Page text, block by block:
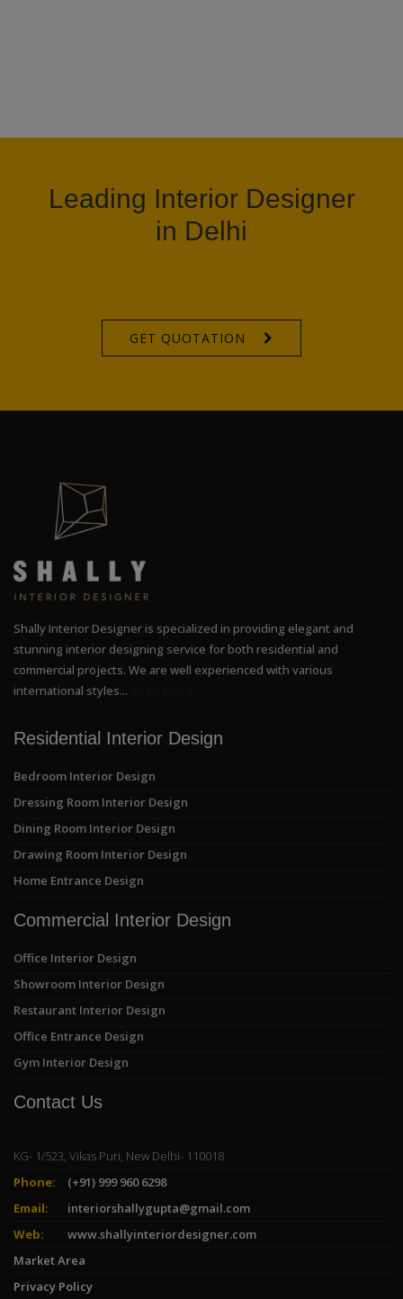
Leading Interior Designer
in Delhi
GET QUOTATION
Shally Interior Designer is specialized in providing elegant and
stunning interior designing service for both residential and
commercial projects. We are well experienced with various
international styles...
Residential Interior Design
Bedroom Interior Design
Dressing Room Interior Design
Dining Room Interior Design
Drawing Room Interior Design
Home Entrance Design
Commercial Interior Design
Office Interior Design
Showroom Interior Design
Restaurant Interior Design
Office Entrance Design
Gym Interior Design
Contact Us
KG- 1/523, Vikas Puri, New Delhi- 110018
Phone:
(+91) 999 960 6298
Email:
interiorshallygupta@gmail.com
Web:
www.shallyinteriordesigner.com
Market Area
Privacy Policy